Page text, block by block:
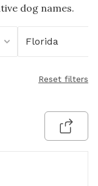
dog names.
Florida
Reset filters